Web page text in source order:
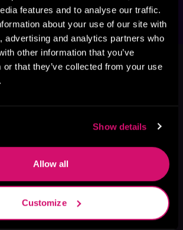
features and to analyse our traffic.
about your use of our site with
advertising and analytics partners who
other information that you’ve
or that they’ve collected from your use
Show details
Allow all
Customize
is part of Cosmic Games,